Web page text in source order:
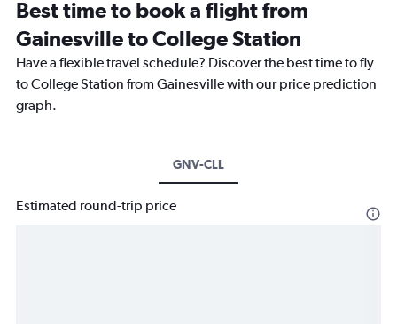
Best time to book a flight from
Gainesville to College Station
Have a flexible travel schedule? Discover the best time to fly
to College Station from Gainesville with our price prediction
graph.
GNV-CLL
Estimated round-trip price